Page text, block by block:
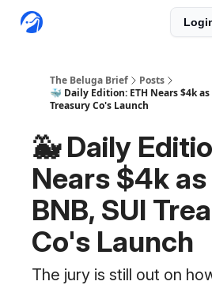
The Beluga Brief
Posts
🐳 Daily Edition: ETH Nears $4k as
Treasury Co's Launch
🐳 Daily
Nears $4k
BNB, SUI
Co's Launch
The jury is still out on